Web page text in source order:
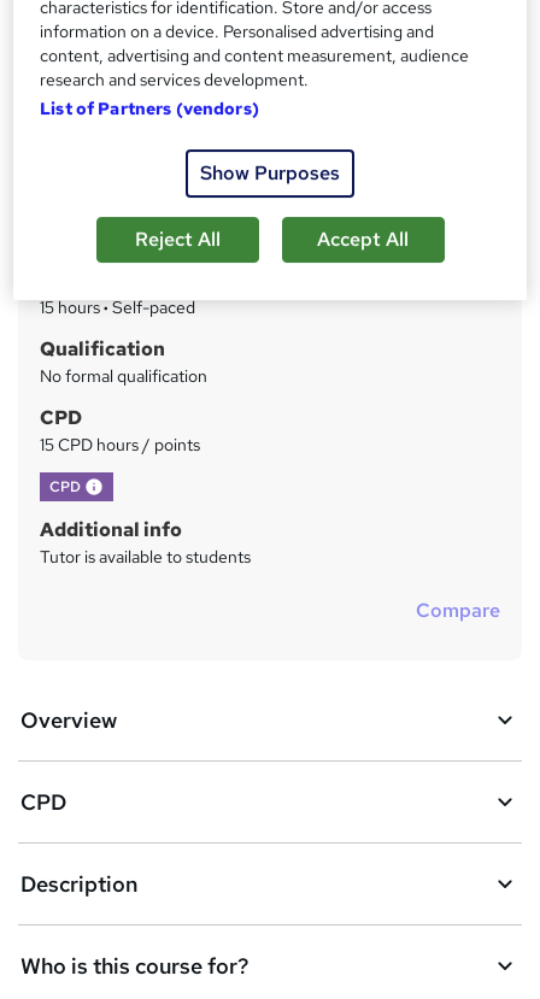
Included|Interest Free Payment Plans|14 day money back
guarantee
SPrice
£99
/mo. for 3 months... Read more
Study method
15 hours·Self-paced
Qualification
No formal qualification
CPD
15 CPD hours / points
CPD What's this?
Additional info
Tutor is available to students
Compare
Overview
CPD
Description
Who is this course for?
characteristics for identification. Store and/or access
information on a device. Personalised advertising and
content, advertising and content measurement, audience
research and services development.
List of Partners (vendors)
Show Purposes
Reject All Accept All